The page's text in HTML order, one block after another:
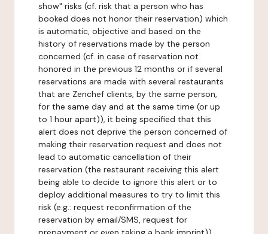
show" risks (cf. risk that a person who has
booked does not honor their reservation) which
is automatic, objective and based on the
history of reservations made by the person
concerned (cf. in case of reservation not
honored in the previous 12 months or if several
reservations are made with several restaurants
that are Zenchef clients, by the same person,
for the same day and at the same time (or up
to 1 hour apart)), it being specified that this
alert does not deprive the person concerned of
making their reservation request and does not
lead to automatic cancellation of their
reservation (the restaurant receiving this alert
being able to decide to ignore this alert or to
deploy additional measures to try to limit this
risk (e.g.: request reconfirmation of the
reservation by email/SMS, request for